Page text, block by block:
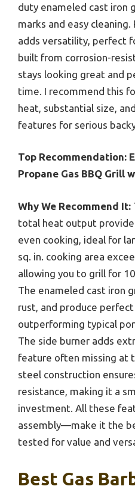
duty enameled cast iron
marks and easy
adds versatility, perfect
built from corrosion-
stays looking great and
time. I recommend this
heat, substantial size,
features for serious
Top Recommendation:
Propane Gas BBQ Grill
Why We Recommend It:
total heat output
even cooking, ideal for
sq. in. cooking area
allowing you to grill for
The enameled cast iron
rust, and produce
outperforming typical
The side burner adds
feature often missing at
steel construction
resistance, making it a
investment. All these
assembly—make it the
tested for value and
Best Gas